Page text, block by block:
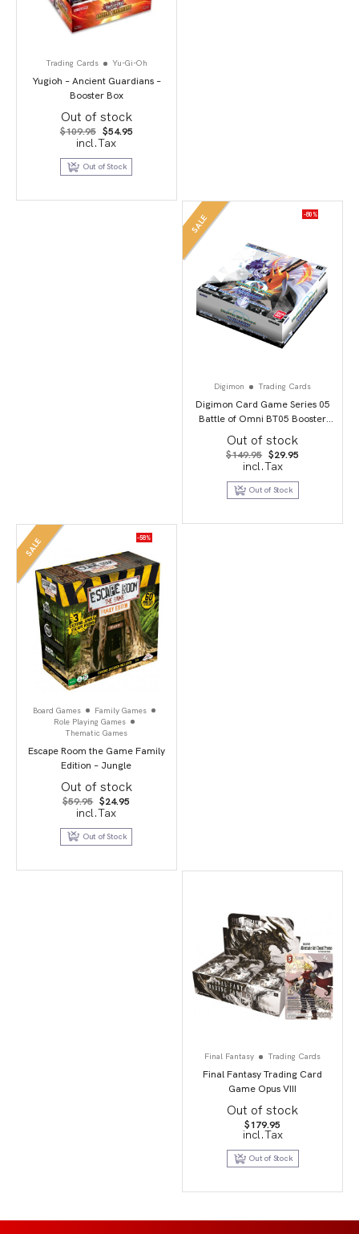
Trading Cards Yu-Gi-Oh
Yugioh – Ancient Guardians –
Booster Box
Out of stock
$109.95 Original
price
was:
$109.95.
$54.95Current
$54.95.
incl.Tax
Out of Stock
SALE -80%
Digimon Trading Cards
Digimon Card Game Series 05
Battle of Omni BT05 Booster
Display
Out of stock
$149.95 Original
price
was:
$149.95.
$29.95
$29.95.
incl.Tax
Out of Stock
SALE -58%
Board Games
Family Games
Role Playing Games
Thematic Games
Escape Room the Game Family
Edition – Jungle
Out of stock
$59.95 Original
price
was:
$59.95.
$24.95
$24.95.
incl.Tax
Out of Stock
Final Fantasy Trading Cards
Final Fantasy Trading Card
Game Opus VIII
Out of stock
$179.95
incl.Tax
Out of Stock